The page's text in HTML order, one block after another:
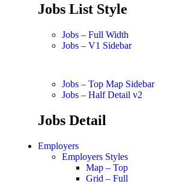
Jobs List Style
Jobs – Full Width
Jobs – V1 Sidebar
Jobs – Top Map Sidebar
Jobs – Half Detail v2
Jobs Detail
Employers
Employers Styles
Map – Top
Grid – Full